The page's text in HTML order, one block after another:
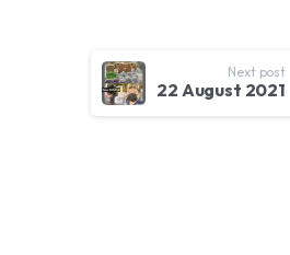
Next post
22 August 2021